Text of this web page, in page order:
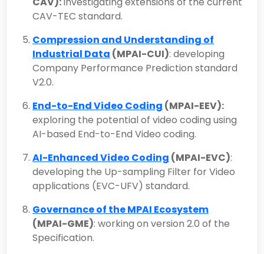
CAV-TEC standard.
Compression and Understanding of
Industrial Data (MPAI-CUI): developing
Company Performance Prediction standard
V2.0.
End-to-End Video Coding (MPAI-EEV):
exploring the potential of video coding using
AI-based End-to-End Video coding.
AI-Enhanced Video Coding (MPAI-EVC):
developing the Up-sampling Filter for Video
applications (EVC-UFV) standard.
Governance of the MPAI Ecosystem
(MPAI-GME): working on version 2.0 of the
Specification.